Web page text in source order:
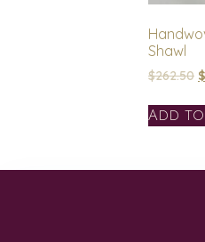
Shawl
$262.50 $
Add